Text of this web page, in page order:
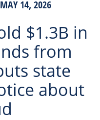
14, 2026
$1.3B in
from
state
about